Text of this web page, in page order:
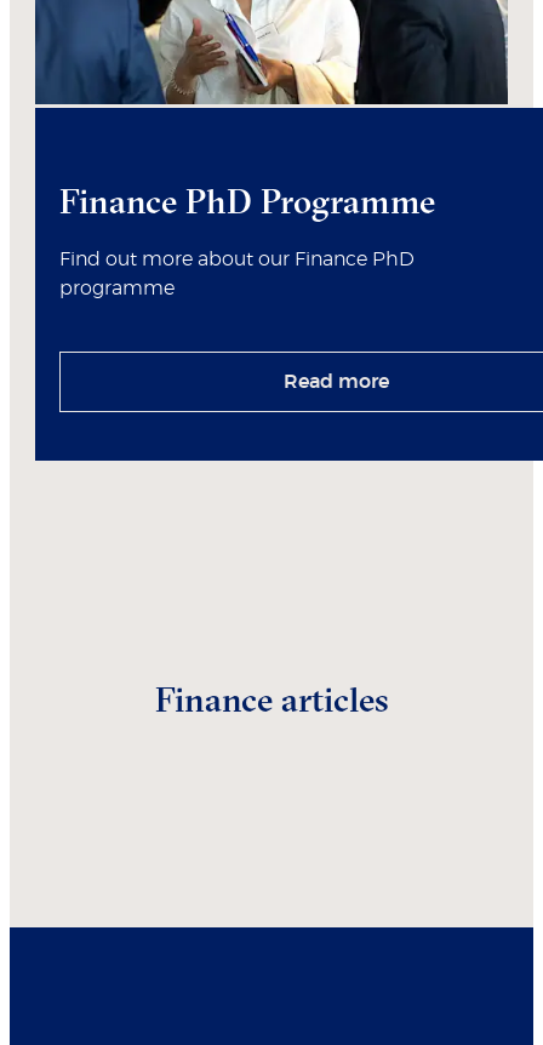
Finance PhD Programme
Find out more about our Finance PhD
programme
Read more
Finance articles